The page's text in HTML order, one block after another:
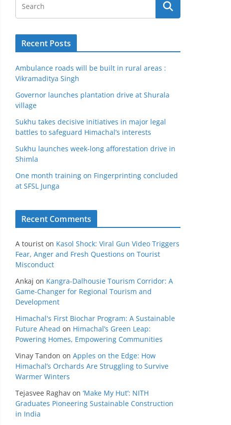
Recent Posts
Ambulance roads will be built in rural areas :
Vikramaditya Singh
Governor launches plantation drive at Shurala
village
Sukhu takes decisive initiatives in major legal
battles to safeguard Himachal’s interests
Sukhu launches week-long afforestation drive in
Shimla
One month training on Fingerprinting concluded
at SFSL Junga
Recent Comments
A tourist on Kasol Shock: Viral Gun Video Triggers
Fear, Anger and Fresh Questions on Tourist
Misconduct
Ankaj on Kangra-Dalhousie Tourism Corridor: A
Game-Changer for Regional Tourism and
Development
Himachal's First Biochar Program: A Sustainable
Future Ahead on Himachal’s Green Leap:
Powering Homes, Empowering Communities
Vinay Tandon on Apples on the Edge: How
Himachal’s Orchards Are Struggling to Survive
Warmer Winters
Tejasvee Raghav on ‘Make My Hut’: NITH
Graduates Pioneering Sustainable Construction
in India